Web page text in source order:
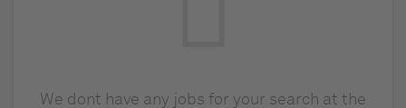
We dont have any jobs for your search at the